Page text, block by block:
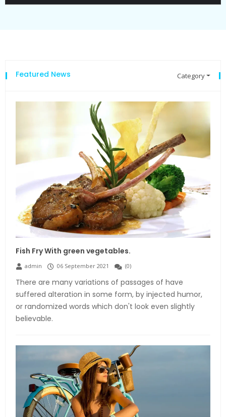
Featured News Category
Fish Fry With green vegetables.
admin 06 September 2021 (0)
There are many variations of passages of have
suffered alteration in some form, by injected humor,
or randomized words which don't look even slightly
believable.